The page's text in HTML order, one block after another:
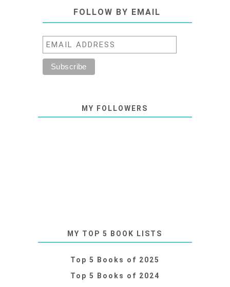
FOLLOW BY EMAIL
MY FOLLOWERS
MY TOP 5 BOOK LISTS
Top 5 Books of 2025
Top 5 Books of 2024